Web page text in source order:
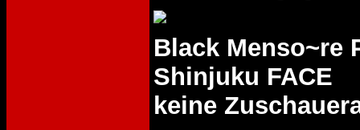
Black Menso~re
Shinjuku FACE
keine